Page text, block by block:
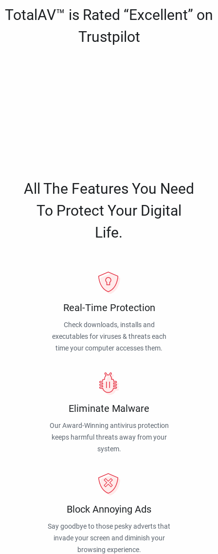
TotalAV™ is Rated “Excellent” on
Trustpilot
All The Features You Need
To Protect Your Digital
Life.
Real-Time Protection
Check downloads, installs and
executables for viruses & threats each
time your computer accesses them.
Eliminate Malware
Our Award-Winning antivirus protection
keeps harmful threats away from your
system.
Block Annoying Ads
Say goodbye to those pesky adverts that
invade your screen and diminish your
browsing experience.